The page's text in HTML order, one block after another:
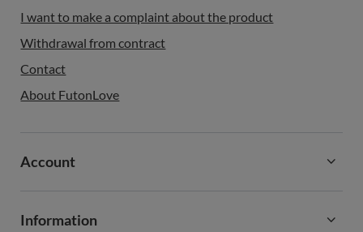
I want to make a complaint about the product
Withdrawal from contract
Contact
About FutonLove
Account
Information